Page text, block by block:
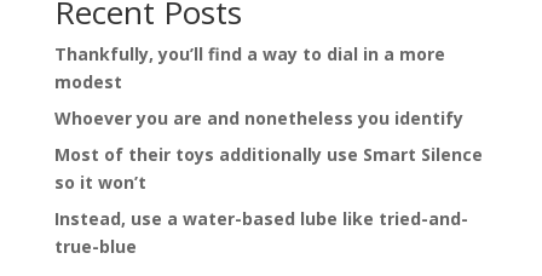
Recent Posts
Thankfully, you’ll find a way to dial in a more
modest
Whoever you are and nonetheless you identify
Most of their toys additionally use Smart Silence
so it won’t
Instead, use a water-based lube like tried-and-
true-blue